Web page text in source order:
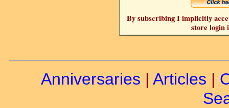
By subscribing I implicitly
store login
Anniversaries | Articles |